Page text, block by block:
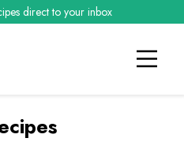
direct to your inbox